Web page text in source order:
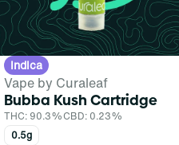
Indica
Vape by Curaleaf
Bubba Kush Cartridge
THC: 90.3%CBD: 0.23%
0.5g